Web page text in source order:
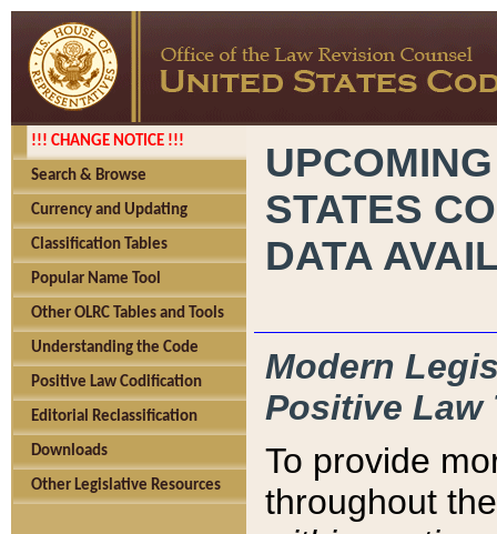
!!! CHANGE NOTICE !!!
Search & Browse
Currency and Updating
Classification Tables
Popular Name Tool
Other OLRC Tables and Tools
Understanding the Code
Positive Law Codification
Editorial Reclassification
Downloads
Other Legislative Resources
STATES
DATA
Modern
Positive Law
To provide
throughout